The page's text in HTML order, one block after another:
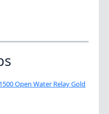
Open Water Relay Gold